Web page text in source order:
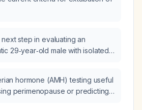
step in evaluating an
29‑year‑old male with isolated
laboratory values are normal?
hormone (AMH) testing useful
perimenopause or predicting